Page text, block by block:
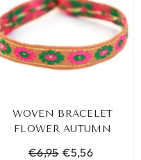
WOVEN BRACELET
FLOWER AUTUMN
€6,95 €5,56